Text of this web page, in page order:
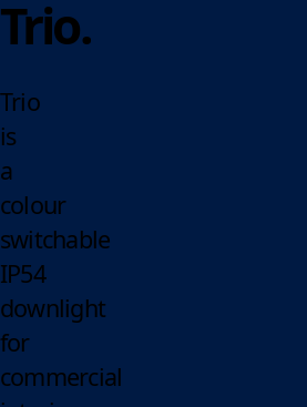
Trio.
Trio
is
a
colour
switchable
IP54
downlight
for
commercial